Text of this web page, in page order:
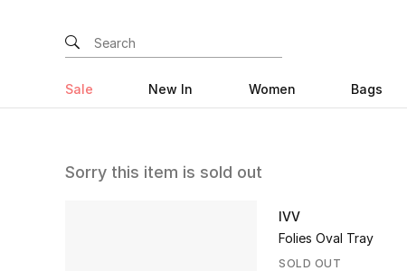
Sale New In Women Bags
Sorry this item is sold out
IVV
Folies Oval Tray
SOLD OUT